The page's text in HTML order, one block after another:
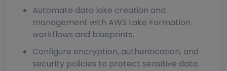
Automate data lake creation and
management with AWS Lake Formation
workflows and blueprints.
Configure encryption, authentication, and
security policies to protect sensitive data.